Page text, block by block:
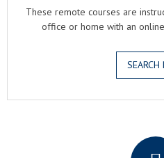
These remote courses are
office or home with an